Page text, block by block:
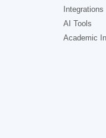
Integrations
AI Tools
Academic